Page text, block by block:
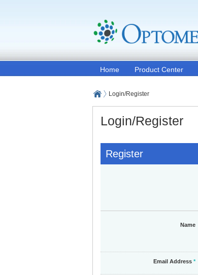
Home Product Center
Login/Register
Login/Register
Register
Name
Email Address*